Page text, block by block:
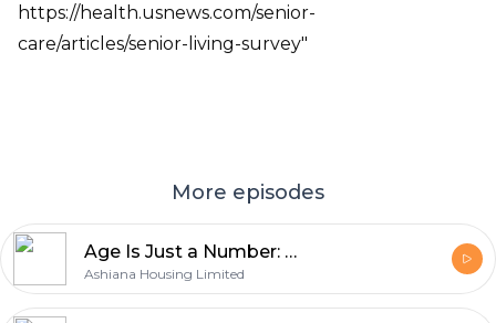
https://health.usnews.com/senior-
care/articles/senior-living-survey"
More episodes
Age Is Just a Number: Bala & Nina on Living Fully After 60
Ashiana Housing Limited